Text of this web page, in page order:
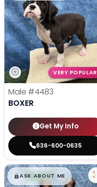
VERY POPULAR
Male #4483
BOXER
Get My Info
636-600-0635
$█,█99
ASK ABOUT ME